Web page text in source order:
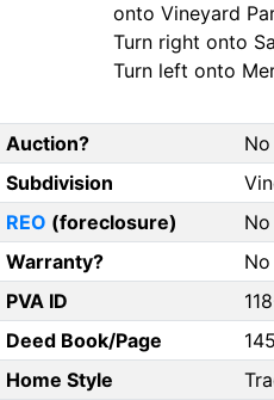
onto Vineyard
Turn right onto
Turn left onto
Auction?
No
Subdivision
REO (foreclosure)
No
Warranty?
No
PVA ID
Deed Book/Page
Home Style